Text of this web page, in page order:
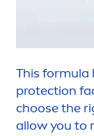
This formula
protection
choose the
allow you to